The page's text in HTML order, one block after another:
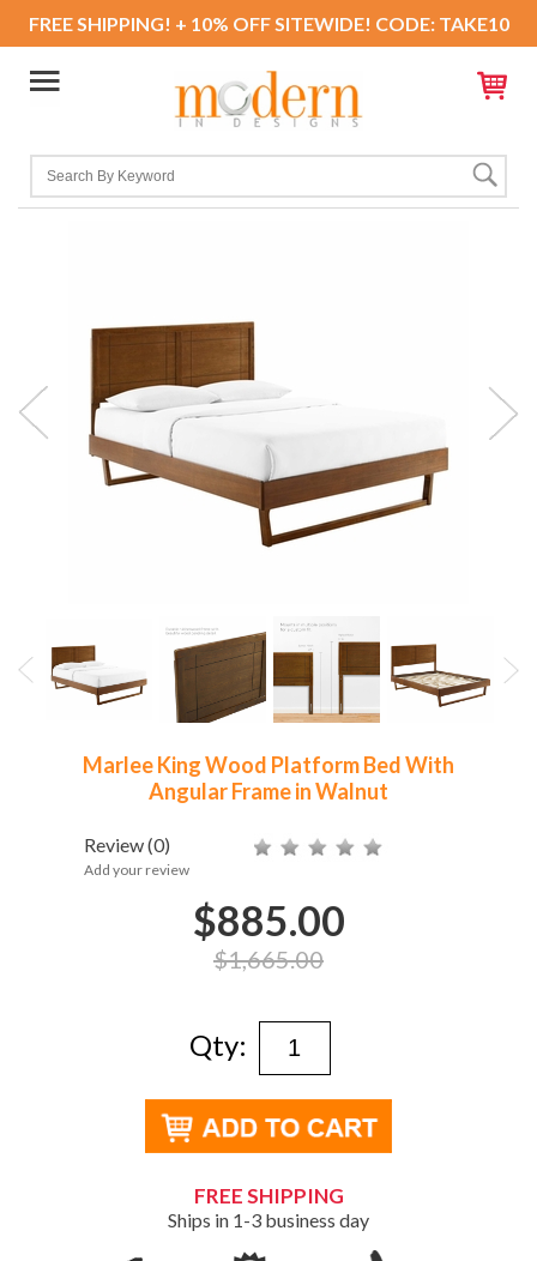
FREE SHIPPING! + 10% OFF SITEWIDE! CODE: TAKE10
Marlee King Wood Platform Bed With
Angular Frame in Walnut
Review(0)
Add your review
$885.00
$1,665.00
Qty:
FREE SHIPPING
Ships in 1-3 business day